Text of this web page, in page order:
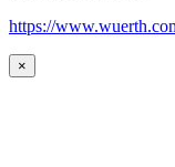
https://
×